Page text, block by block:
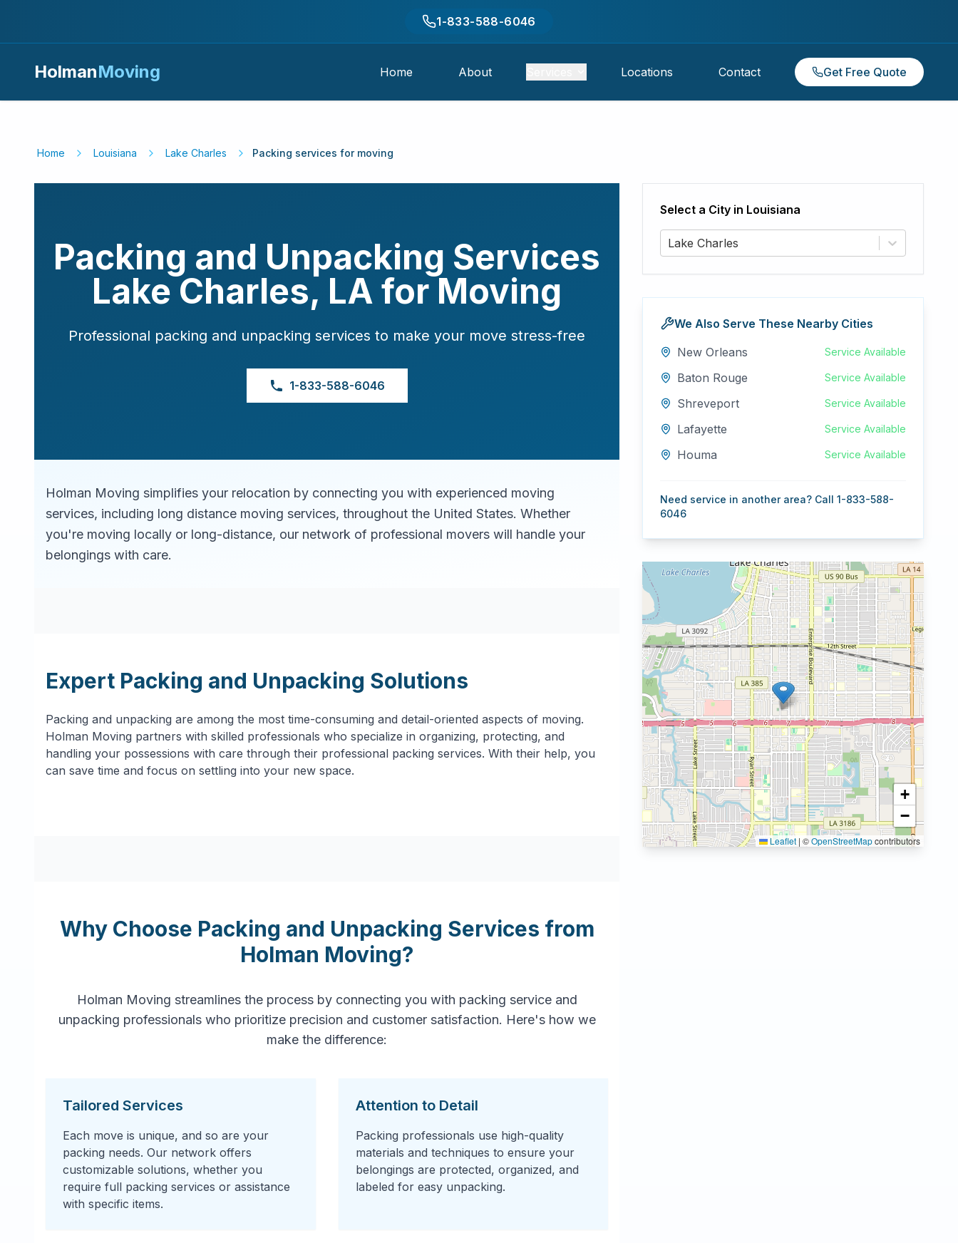
1-833-588-6046
HolmanMoving Home About Locations Contact Get Free Quote
Home Louisiana Lake Charles Packing services for moving
Packing and Unpacking Services
Lake Charles, LA for Moving
Professional packing and unpacking services to make your move stress-free
1-833-588-6046
Holman Moving simplifies your relocation by connecting you with experienced moving
services, including long distance moving services, throughout the United States. Whether
you're moving locally or long-distance, our network of professional movers will handle your
belongings with care.
Expert Packing and Unpacking Solutions
Packing and unpacking are among the most time-consuming and detail-oriented aspects of moving.
Holman Moving partners with skilled professionals who specialize in organizing, protecting, and
handling your possessions with care through their professional packing services. With their help, you
can save time and focus on settling into your new space.
Why Choose Packing and Unpacking Services from
Holman Moving?
Holman Moving streamlines the process by connecting you with packing service and
unpacking professionals who prioritize precision and customer satisfaction. Here's how we
make the difference:
Tailored Services
Each move is unique, and so are your
packing needs. Our network offers
customizable solutions, whether you
require full packing services or assistance
with specific items.
Attention to Detail
Packing professionals use high-quality
materials and techniques to ensure your
belongings are protected, organized, and
labeled for easy unpacking.
Select a City in Louisiana
Lake Charles
We Also Serve These Nearby Cities
New Orleans
Service Available
Baton Rouge Service Available
Shreveport Service Available
Lafayette Service Available
Houma Service Available
Need service in another area? Call 1-833-588-
6046
+
−
Leaflet | ©OpenStreetMapcontributors